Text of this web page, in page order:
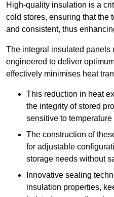
High-quality insulation is a
cold stores, ensuring that the
and consistent, thus
The integral insulated panels
engineered to deliver
effectively minimises heat
This reduction in heat
the integrity of stored
sensitive to
The construction of
for adjustable
storage needs without
Innovative sealing
insulation properties,